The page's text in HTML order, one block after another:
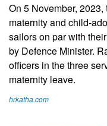
On 5 November,
maternity and child-
sailors on par with
by Defence Minister.
officers in the three
maternity leave.
hrkatha.com